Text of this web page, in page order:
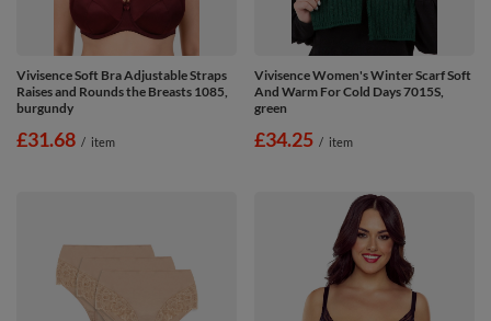
Vivisence Soft Bra Adjustable Straps
Raises and Rounds the Breasts 1085,
burgundy
£31.68 / item
Vivisence Women's Winter Scarf Soft
And Warm For Cold Days 7015S,
green
£34.25 / item